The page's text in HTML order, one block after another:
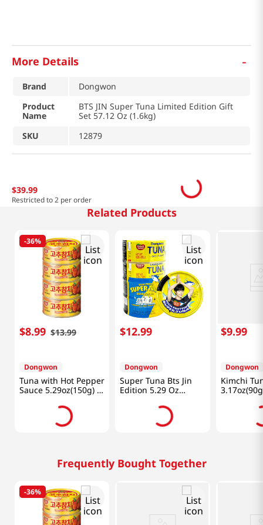
More Details -
Brand
Dongwon
Product
Name
BTS JIN Super Tuna Limited Edition Gift
Set 57.12 Oz (1.6kg)
SKU
12879
$39.99
Restricted to 2 per order
Related Products
-36%
$8.99 $13.99
Dongwon
Tuna with Hot Pepper
Sauce 5.29oz(150g) 4
$12.99
Dongwon
Super Tuna Bts Jin
Edition 5.29 Oz
$9.99
Dongwon
Kimchi
Frequently Bought Together
-36%